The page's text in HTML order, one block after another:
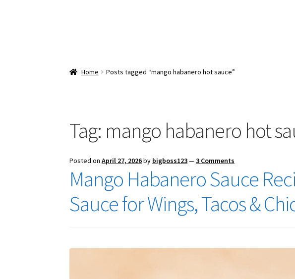
Home Posts tagged “mango habanero hot sauce”
Tag: mango habanero hot
Posted onApril 27, 2026by bigboss123—3 Comments
Mango Habanero Sauce
Sauce for Wings, Tacos &